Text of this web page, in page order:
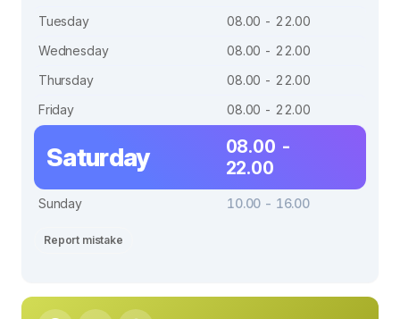
Tuesday
08.00 - 22.00
Wednesday
08.00 - 22.00
Thursday
08.00 - 22.00
Friday
08.00 - 22.00
Saturday
08.00 -
22.00
Sunday 10.00 - 16.00
Report mistake